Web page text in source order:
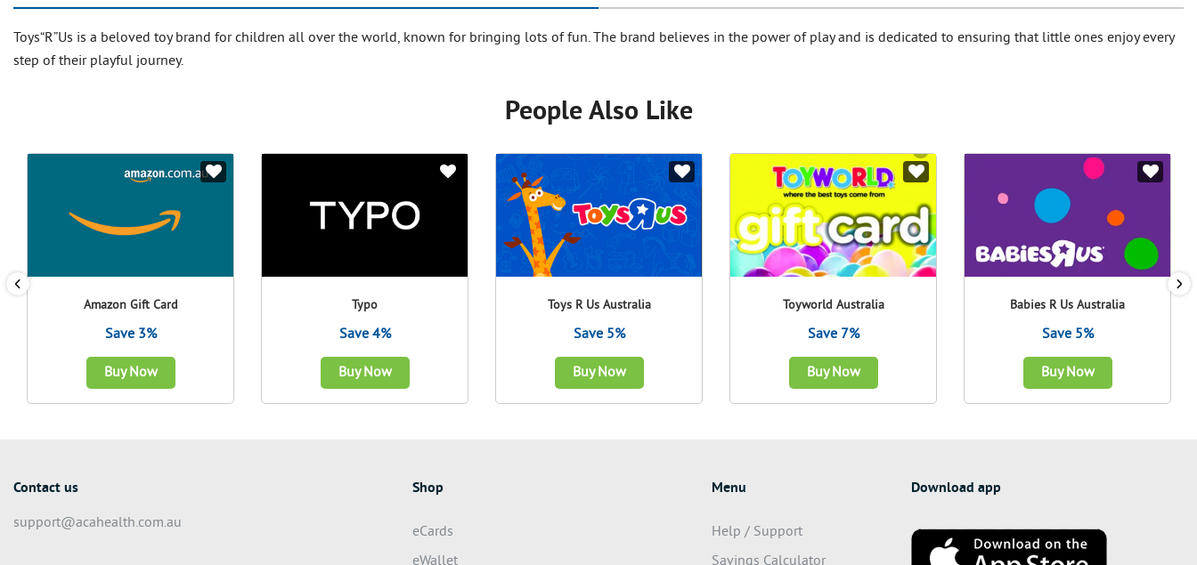
Toys“R”Us is a beloved toy brand for children all over the world, known for bringing lots of fun. The brand believes in the power of play and is dedicated to ensuring that little ones enjoy every
step of their playful journey.
People Also Like
Amazon Gift Card
Save 3%
Buy Now
Typo
Save 4%
Buy Now
Toys R Us Australia
Save 5%
Buy Now
Toyworld Australia
Save 7%
Buy Now
Babies R Us Australia
Save 5%
Buy Now
Contact us
support@acahealth.com.au
Shop
eCards
Menu
Help / Support
Download app